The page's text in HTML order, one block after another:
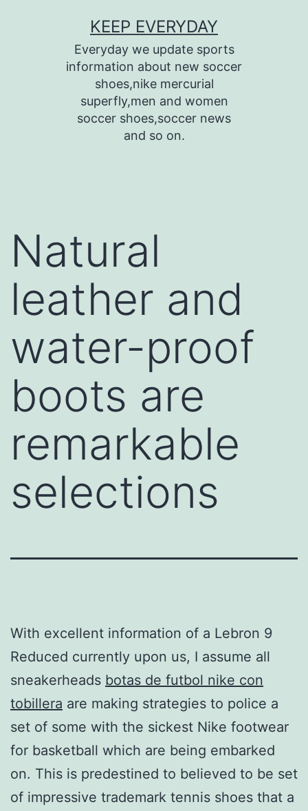
KEEP EVERYDAY
Everyday we update sports
information about new soccer
shoes,nike mercurial
superfly,men and women
soccer shoes,soccer news
and so on.
Natural
leather and
water-proof
boots are
remarkable
selections
With excellent information of a Lebron 9
Reduced currently upon us, I assume all
sneakerheads botas de futbol nike con
tobillera are making strategies to police a
set of some with the sickest Nike footwear
for basketball which are being embarked
on. This is predestined to believed to be set
of impressive trademark tennis shoes that a